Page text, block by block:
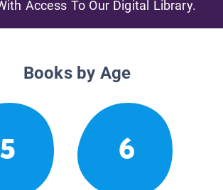
Access To Our Digital Library.
Books by Age
5 6